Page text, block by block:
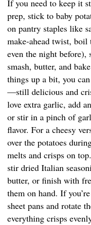
If you need to keep it
prep, stick to baby
on pantry staples like
make-ahead twist, boil
even the night
smash, butter, and
things up a bit, you
—still delicious and
love extra garlic, add
or stir in a pinch of
flavor. For a cheesy
over the potatoes
melts and crisps on
stir dried Italian
butter, or finish with
them on hand. If
sheet pans and rotate
everything crisps